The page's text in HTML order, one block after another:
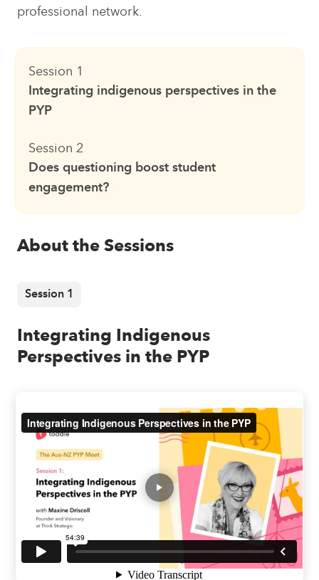
professional network.
Session 1
Integrating indigenous perspectives in the
PYP
Session 2
Does questioning boost student
engagement?
About the Sessions
Session 1
Integrating Indigenous
Perspectives in the PYP